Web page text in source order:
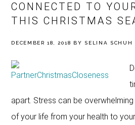
CONNECTED TO
THIS CHRISTMAS
DECEMBER 18, 2018 BY SELINA SCHUH
apart. Stress can be
of your life from your health to